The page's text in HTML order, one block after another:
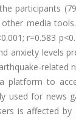
participants
media
r=0.583
anxiety levels
related
to
used for
is affected